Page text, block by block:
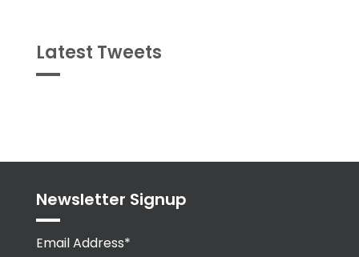
Latest Tweets
Newsletter Signup
Email Address*